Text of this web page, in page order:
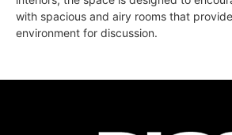
with spacious and airy rooms that
environment for discussion.